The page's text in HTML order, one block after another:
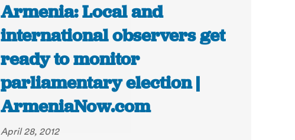
Armenia: Local and
international observers get
ready to monitor
parliamentary election |
ArmeniaNow.com
April 28, 2012